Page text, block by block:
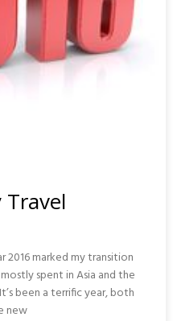
Travel
2016 marked my transition
spent in Asia and the
been a terrific year, both
new